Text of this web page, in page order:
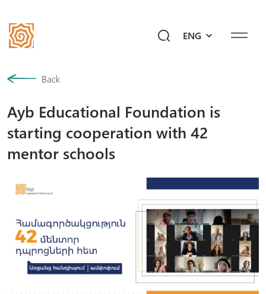
ENG
Our History
Community
Programs
Ask Ayb
Give a Future!
Back
Ayb Educational Foundation is
starting cooperation with 42
mentor schools